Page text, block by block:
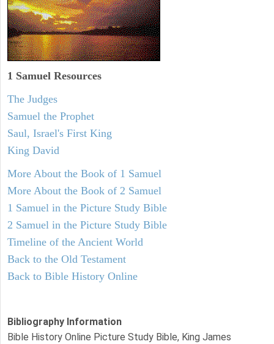
1 Samuel Resources
The Judges
Samuel the Prophet
Saul, Israel's First King
King David
More About the Book of 1 Samuel
More About the Book of 2 Samuel
1 Samuel in the Picture Study Bible
2 Samuel in the Picture Study Bible
Timeline of the Ancient World
Back to the Old Testament
Back to Bible History Online
Bibliography Information
Bible History Online Picture Study Bible, King James